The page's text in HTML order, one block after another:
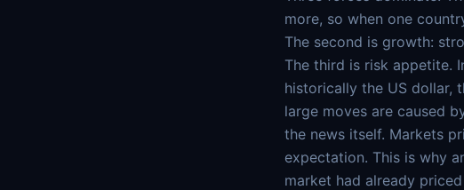
more, so when one
The second is growth:
The third is risk appetite.
historically the US dollar,
large moves are caused
the news itself. Markets
expectation. This is why
market had already